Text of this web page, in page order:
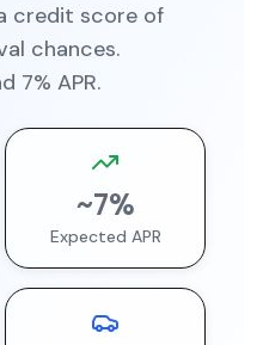
credit score of
chances.
7% APR.
~7%
Expected APR